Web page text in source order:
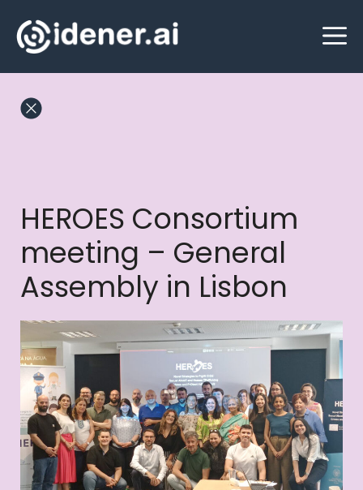
to
HEROES Consortium
meeting – General
Assembly in Lisbon